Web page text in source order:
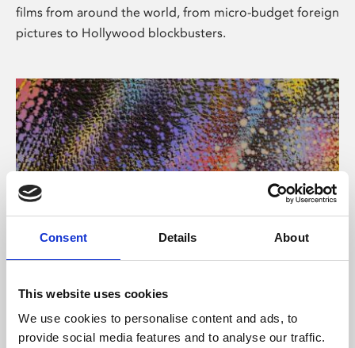
Consent Details About
This website uses cookies
We use cookies to personalise content and ads, to
provide social media features and to analyse our traffic.
films from around the world, from micro-budget foreign
pictures to Hollywood blockbusters.
About Art
Phoenix’s art and digital culture programme presents
free exhibitions by artists from across the world,
supported by Arts Council England and De Montfort